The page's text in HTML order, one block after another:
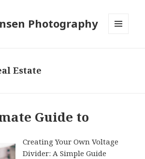
Photography
Estate
Guide to
Creating Your Own Voltage
Divider: A Simple Guide